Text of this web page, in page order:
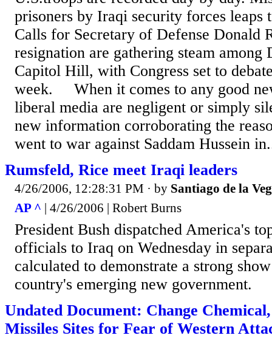
prisoners by Iraqi security forces leaps
Calls for Secretary of Defense Donald
resignation are gathering steam among
Capitol Hill, with Congress set to
week. When it comes to any good
liberal media are negligent or simply
new information corroborating the
went to war against Saddam Hussein
Rumsfeld, Rice meet Iraqi leaders
4/26/2006, 12:28:31 PM · by Santiago de la
AP ^ | 4/26/2006 | Robert Burns
President Bush dispatched America's
officials to Iraq on Wednesday in
calculated to demonstrate a strong
country's emerging new government.
Undated Document: Change
Missiles Sites for Fear of Western